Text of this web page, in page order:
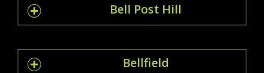
Bell Post Hill
Bellfield